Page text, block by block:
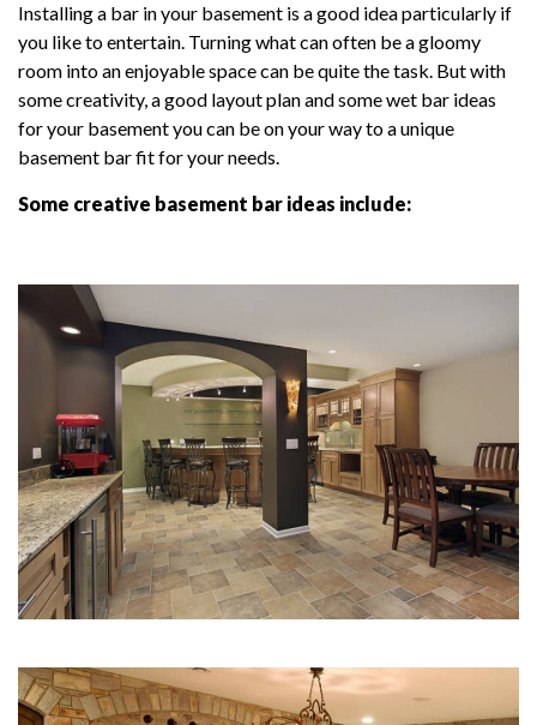
Installing a bar in your basement is a good idea particularly if
you like to entertain. Turning what can often be a gloomy
room into an enjoyable space can be quite the task. But with
some creativity, a good layout plan and some wet bar ideas
for your basement you can be on your way to a unique
basement bar fit for your needs.
Some creative basement bar ideas include: